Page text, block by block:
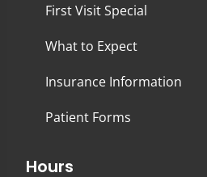
First Visit Special
What to Expect
Insurance Information
Patient Forms
Hours